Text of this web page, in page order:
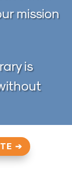
mission
is
➔